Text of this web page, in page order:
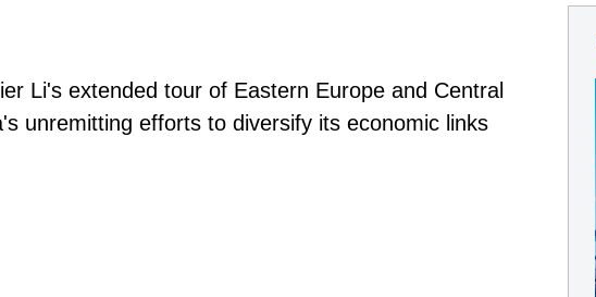
Li's extended tour of Eastern Europe and Central
unremitting efforts to diversify its economic links